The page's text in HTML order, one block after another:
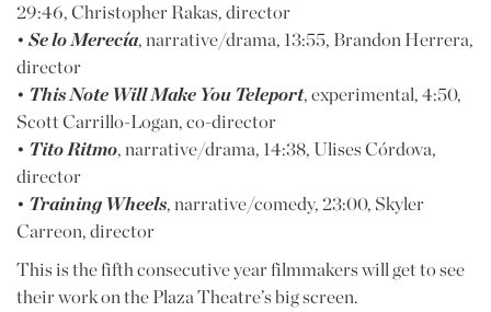
29:46, Christopher Rakas, director
• Se lo Merecía, narrative/drama, 13:55, Brandon Herrera,
director
• This Note Will Make You Teleport, experimental, 4:50,
Scott Carrillo-Logan, co-director
• Tito Ritmo, narrative/drama, 14:38, Ulises Córdova,
director
• Training Wheels, narrative/comedy, 23:00, Skyler
Carreon, director
This is the fifth consecutive year filmmakers will get to see
their work on the Plaza Theatre’s big screen.